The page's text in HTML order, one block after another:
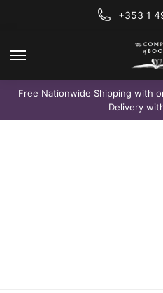
+353 1
Free Nationwide Shipping with
Delivery